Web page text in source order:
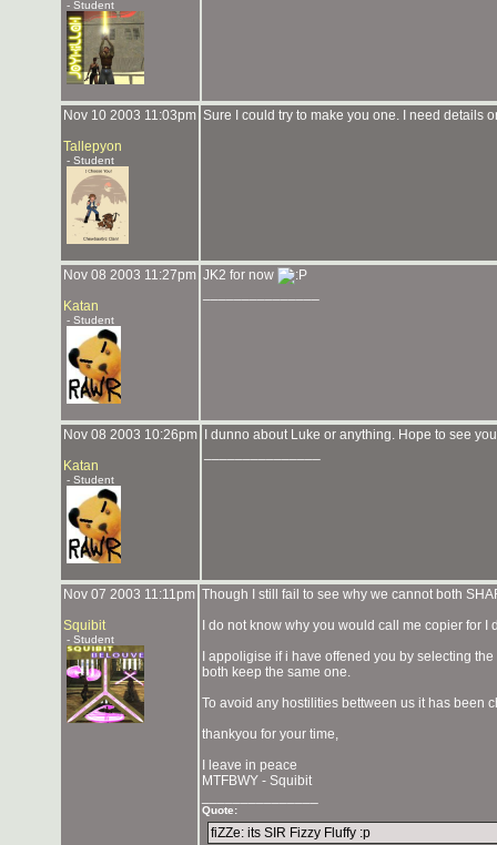
- Student
Nov 10 2003 11:03pm
Tallepyon
- Student
Sure I could try to make you one. I need details
Nov 08 2003 11:27pm
Katan
- Student
JK2 for now
Nov 08 2003 10:26pm
Katan
- Student
I dunno about Luke or anything. Hope to see
Nov 07 2003 11:11pm
Squibit
- Student
Though I still fail to see why we cannot both
I do not know why you would call me copier for
I appoligise if i have offened you by selecting
both keep the same one.
To avoid any hostilities bettween us it has been
thankyou for your time,
I leave in peace
MTFBWY - Squibit
Quote:
fiZZe: its SIR Fizzy Fluffy :p